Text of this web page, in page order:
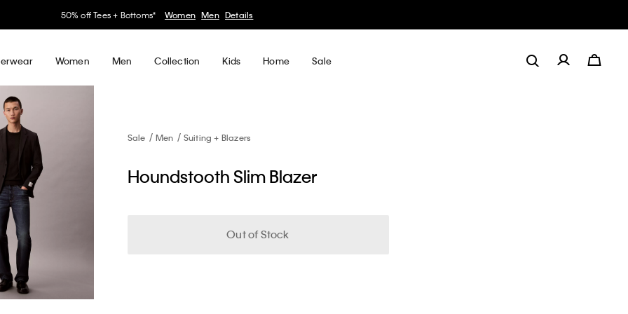
50% off Tees + Bottoms* Women Men Details
Women Men Collection Kids Home Sale
Sale Men Suiting + Blazers
Houndstooth Slim Blazer
Out of Stock